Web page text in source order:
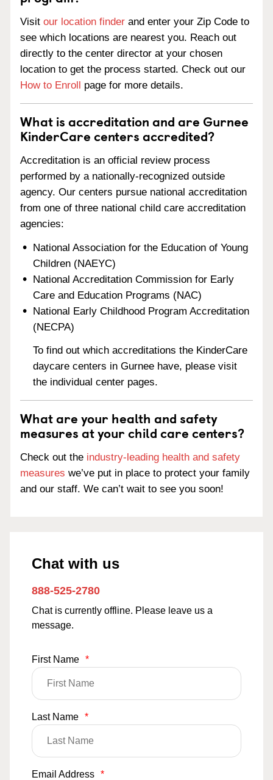
Visit our location finder and enter your Zip Code to
see which locations are nearest you. Reach out
directly to the center director at your chosen
location to get the process started. Check out our
How to Enroll page for more details.
What is accreditation and are Gurnee
KinderCare centers accredited?
Accreditation is an official review process
performed by a nationally-recognized outside
agency. Our centers pursue national accreditation
from one of three national child care accreditation
agencies:
National Association for the Education of Young
Children (NAEYC)
National Accreditation Commission for Early
Care and Education Programs (NAC)
National Early Childhood Program Accreditation
(NECPA)
To find out which accreditations the KinderCare
daycare centers in Gurnee have, please visit
the individual center pages.
What are your health and safety
measures at your child care centers?
Check out the industry-leading health and safety
measures we’ve put in place to protect your family
and our staff. We can’t wait to see you soon!
Chat with us
888-525-2780
Chat is currently offline. Please leave us a
message.
First Name *
Last Name *
Email Address *